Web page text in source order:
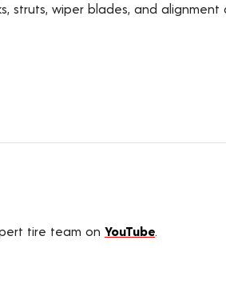
struts, wiper blades, and
tire team on YouTube.